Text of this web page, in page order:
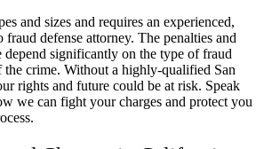
and sizes and requires an experienced,
defense attorney. The penalties and
depend significantly on the type of fraud
the crime. Without a highly-qualified San
rights and future could be at risk. Speak
we can fight your charges and protect you